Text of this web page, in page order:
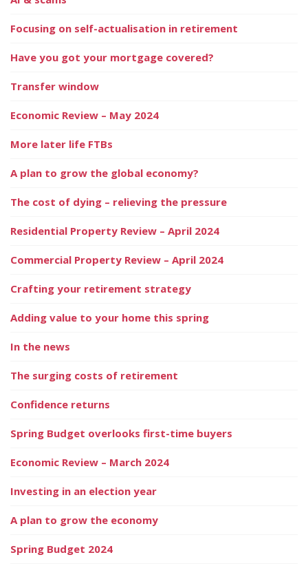
Focusing on self-actualisation in retirement
Have you got your mortgage covered?
Transfer window
Economic Review – May 2024
More later life FTBs
A plan to grow the global economy?
The cost of dying – relieving the pressure
Residential Property Review – April 2024
Commercial Property Review – April 2024
Crafting your retirement strategy
Adding value to your home this spring
In the news
The surging costs of retirement
Confidence returns
Spring Budget overlooks first-time buyers
Economic Review – March 2024
Investing in an election year
A plan to grow the economy
Spring Budget 2024